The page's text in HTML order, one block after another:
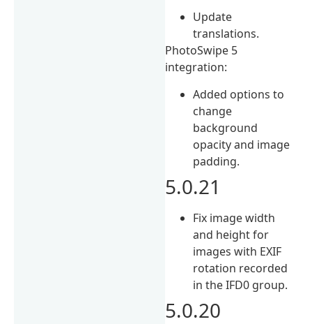
Update
translations.
PhotoSwipe 5
integration:
Added options to
change
background
opacity and image
padding.
5.0.21
Fix image width
and height for
images with EXIF
rotation recorded
in the IFD0 group.
5.0.20